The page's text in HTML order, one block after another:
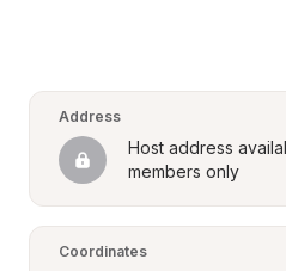
Address
Host address
members only
Coordinates